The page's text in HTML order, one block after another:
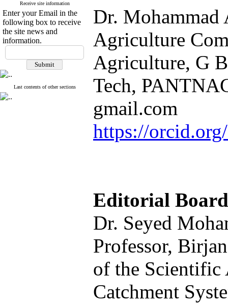
Receive site information
Enter your Email in the
following box to receive
the site news and
information.
Last contents of other sections
Dr. Mohammad
Agriculture
Agriculture, G
Tech,
gmail.com
https://
Editorial
Dr. Seyed
Professor,
of the Scientific
Catchment